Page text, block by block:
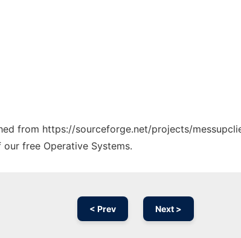
from https://sourceforge.net/projects/
free Operative Systems.
< Prev Next >